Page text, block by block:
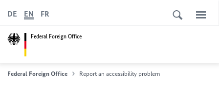
Federal Foreign Office
DE EN FR
Federal Foreign Office Report an accessibility problem